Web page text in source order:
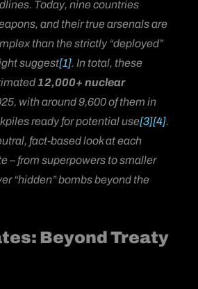
Today, nine countries
and their true arsenals are
than the strictly “deployed”
suggest[1]. In total, these
12,000+ nuclear
with around 9,600 of them in
ready for potential use[3][4].
fact-based look at each
– from superpowers to smaller
“hidden” bombs beyond the
Beyond Treaty